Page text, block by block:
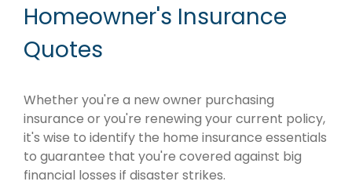
Homeowner's Insurance
Quotes
Whether you're a new owner purchasing
insurance or you're renewing your current policy,
it's wise to identify the home insurance essentials
to guarantee that you're covered against big
financial losses if disaster strikes.